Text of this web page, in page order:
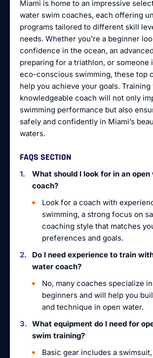
Miami is home to an impressive
water swim coaches, each offering
programs tailored to different skill
needs. Whether you’re a beginner
confidence in the ocean, an
preparing for a triathlon, or someone
eco-conscious swimming, these top
help you achieve your goals. Training
knowledgeable coach will not only
swimming performance but also
safely and confidently in Miami’s
waters.
FAQS SECTION
What should I look for in an
coach?
Look for a coach with
swimming, a strong focus on
coaching style that matches
preferences and goals.
Do I need experience to train
water coach?
No, many coaches specialize
beginners and will help you
and technique in open water.
What equipment do I need for
swim training?
Basic gear includes a